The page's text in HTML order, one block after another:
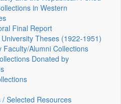
in Western
Final Report
Theses (1922‑1951)
Faculty/Alumni Collections
Donated by
/ Selected Resources